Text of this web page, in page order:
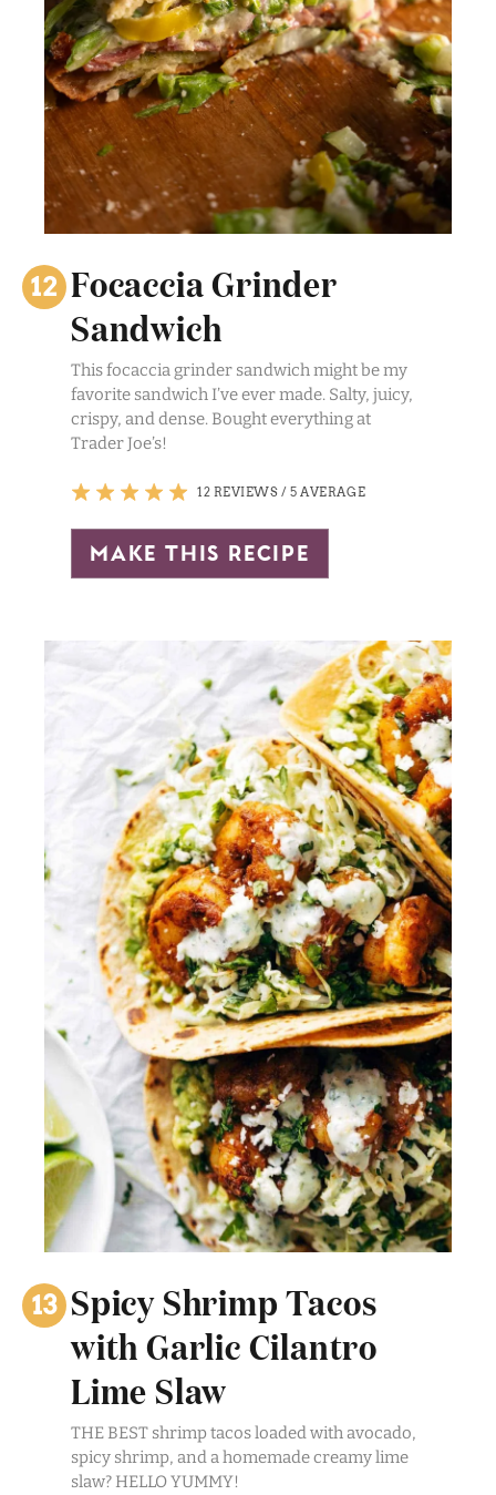
Focaccia Grinder
Sandwich
This focaccia grinder sandwich might be my
favorite sandwich I’ve ever made. Salty, juicy,
crispy, and dense. Bought everything at
Trader Joe’s!
12 REVIEWS /5 AVERAGE
make this recipe
Spicy Shrimp Tacos
with Garlic Cilantro
Lime Slaw
THE BEST shrimp tacos loaded with avocado,
spicy shrimp, and a homemade creamy lime
slaw? HELLO YUMMY!